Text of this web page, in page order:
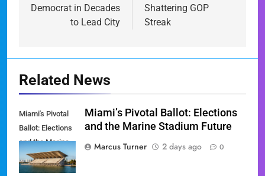
Democrat in Decades
to Lead City
Shattering GOP
Streak
Related News
Miami's Pivotal
Ballot: Elections
and the Marine
Stadium Future
Miami’s Pivotal Ballot: Elections
and the Marine Stadium Future
Marcus Turner
2 days ago 0